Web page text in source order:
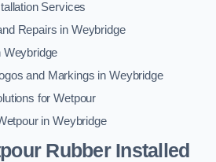
Services
Repairs in Weybridge
Weybridge
and Markings in Weybridge
for Wetpour
in Weybridge
Rubber Installed